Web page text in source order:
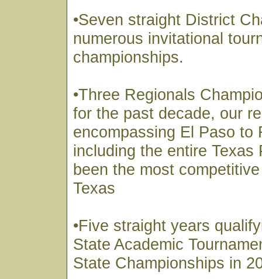
•Seven straight District
numerous invitational
championships.
•Three Regionals
for the past decade, our
encompassing El Paso to
including the entire Texas
been the most
Texas
•Five straight years
State Academic
State Championships in